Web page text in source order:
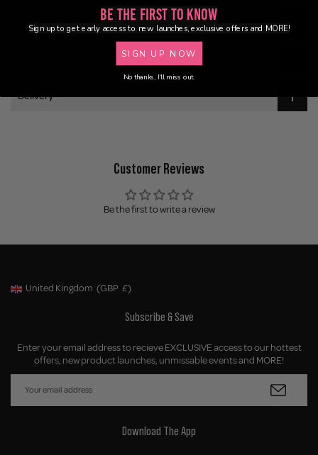
Ingredients
Delivery
Customer Reviews
Be the first to write a review
Geolocation Button: United Kingdom, GBP, £
United Kingdom (GBP £)
Subscribe & Save
Enter your email address to recieve EXCLUSIVE access to our hottest
offers, new product launches, unmissable events and MORE!
Download The App
Be the First to Know
Sign up to get early access to new launches, exclusive offers and MORE!
SIGN UP NOW
No thanks, I'll miss out.